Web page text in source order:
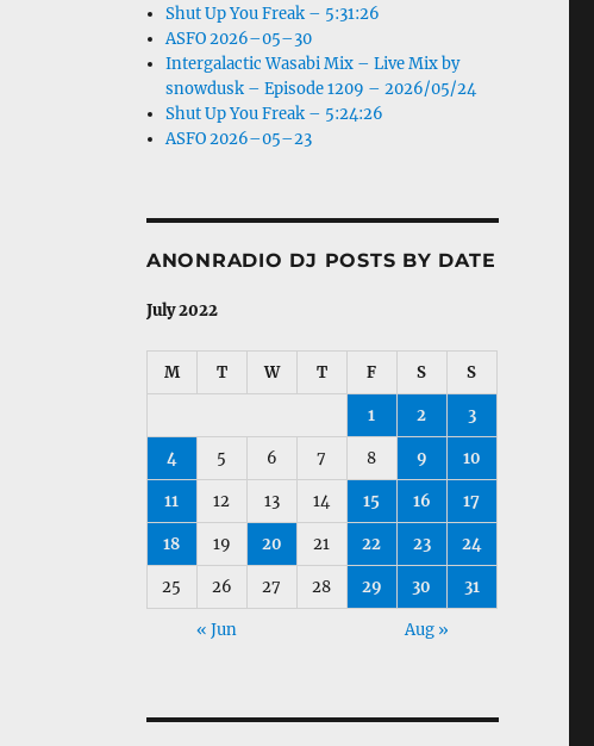
Shut Up You Freak – 5:31:26
ASFO 2026–05–30
Intergalactic Wasabi Mix – Live Mix by
snowdusk – Episode 1209 – 2026/05/24
Shut Up You Freak – 5:24:26
ASFO 2026–05–23
ANONRADIO DJ POSTS BY DATE
July 2022
M T W T F S S
1 2 3
4 5 6 7 8 9 10
11 12 13 14 15 16 17
18 19 20 21 22 23 24
25 26 27 28 29 30 31
« Jun Aug »